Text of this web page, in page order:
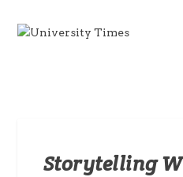
Storytelling